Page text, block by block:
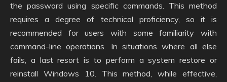
the password using specific commands. This method
requires a degree of technical proficiency, so it is
recommended for users with some familiarity with
command-line operations. In situations where all else
fails, a last resort is to perform a system restore or
reinstall Windows 10. This method, while effective,